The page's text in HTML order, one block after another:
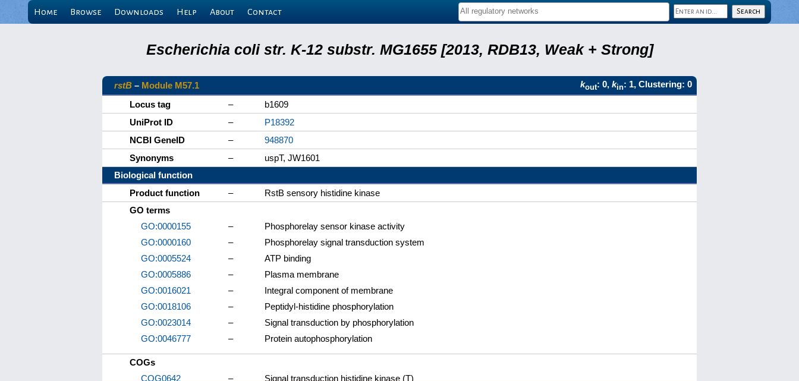
Home Browse Downloads Help About Contact
Escherichia coli str. K-12 substr. MG1655 [2013, RDB13, Weak + Strong]
rstB – Module M57.1 kout: 0, kin: 1, Clustering: 0
Locus tag
–
b1609
UniProt ID
–
P18392
NCBI GeneID
–
948870
Synonyms
–
uspT, JW1601
Biological function
Product function
–
RstB sensory histidine kinase
GO terms
GO:0000155
–
Phosphorelay sensor kinase activity
GO:0000160
–
Phosphorelay signal transduction system
GO:0005524
–
ATP binding
GO:0005886
–
Plasma membrane
GO:0016021
–
Integral component of membrane
GO:0018106
–
Peptidyl-histidine phosphorylation
GO:0023014
–
Signal transduction by phosphorylation
GO:0046777
– Protein autophosphorylation
COGs
COG0642
–
Signal transduction histidine kinase (T)